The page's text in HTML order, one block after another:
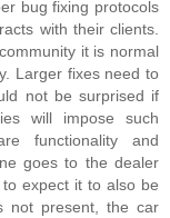
bug fixing protocols
with their clients.
it is normal
Larger fixes need to
not be surprised if
will impose such
functionality and
goes to the dealer
expect it to also be
not present, the car